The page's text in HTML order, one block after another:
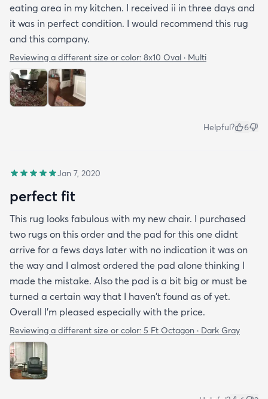
eating area in my kitchen. I received ii in three days and
it was in perfect condition. I would recommend this rug
and this company.
Reviewing a different size or color: 8x10 Oval · Multi
Helpful? 6
Jan 7, 2020
perfect fit
This rug looks fabulous with my new chair. I purchased
two rugs on this order and the pad for this one didnt
arrive for a fews days later with no indication it was on
the way and I almost ordered the pad alone thinking I
made the mistake. Also the pad is a bit big or must be
turned a certain way that I haven't found as of yet.
Overall I'm pleased especially with the price.
Reviewing a different size or color: 5 Ft Octagon · Dark Gray